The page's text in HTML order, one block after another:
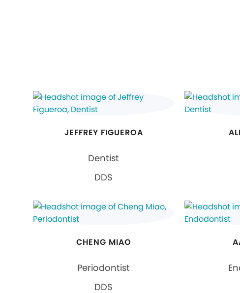
JEFFREY FIGUEROA
Dentist
DDS
CHENG MIAO
Periodontist
DDS